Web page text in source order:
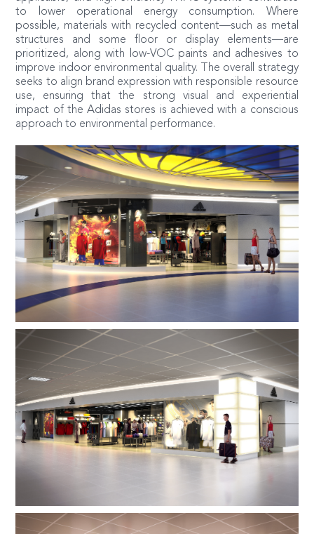
to lower operational energy consumption. Where
possible, materials with recycled content—such as metal
structures and some floor or display elements—are
prioritized, along with low-VOC paints and adhesives to
improve indoor environmental quality. The overall strategy
seeks to align brand expression with responsible resource
use, ensuring that the strong visual and experiential
impact of the Adidas stores is achieved with a conscious
approach to environmental performance.